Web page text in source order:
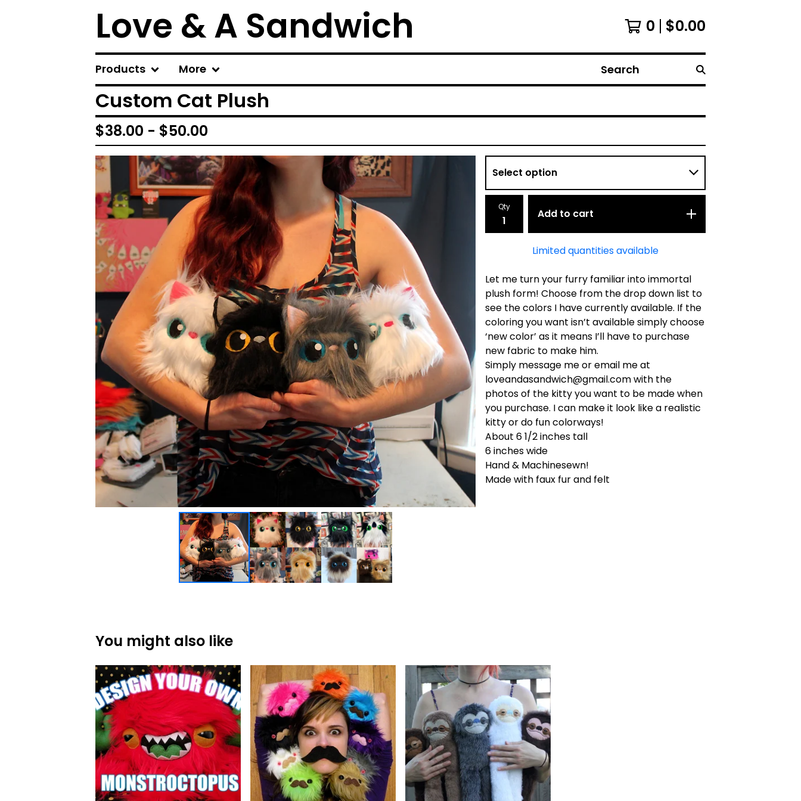
Love & A Sandwich 0 $0.00
Products More Search
Custom Cat Plush
$38.00 - $50.00
Qty
Add to cart
Limited quantities available
Let me turn your furry familiar into immortal
plush form! Choose from the drop down list to
see the colors I have currently available. If the
coloring you want isn’t available simply choose
‘new color’ as it means I’ll have to purchase
new fabric to make him.
Simply message me or email me at
loveandasandwich@gmail.comwith the
photos of the kitty you want to be made when
you purchase. I can make it look like a realistic
kitty or do fun colorways!
About 6 1/2 inches tall
6 inches wide
Hand & Machinesewn!
Made with faux fur and felt
You might also like